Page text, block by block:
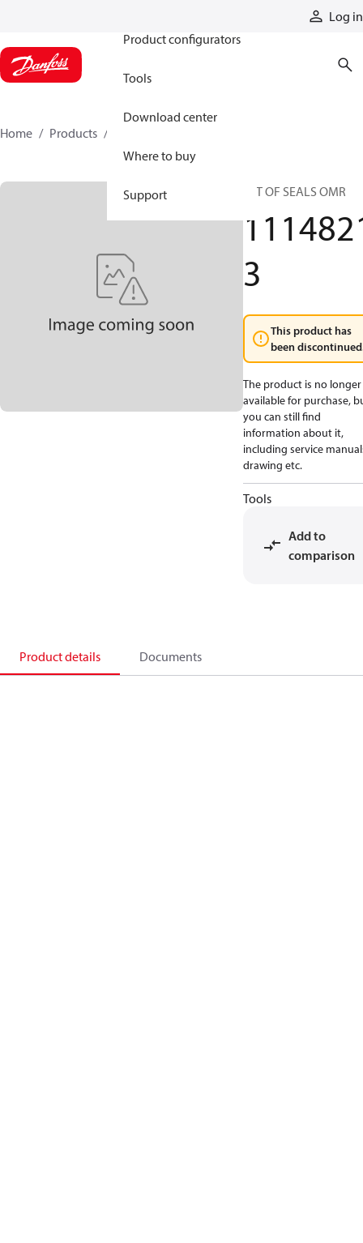
Log in
Product configurators
Tools
Download center
Where to buy
Support
Home Products
SET OF SEALS OMR
3
This product has
been
The product is no longer
available for purchase,
you can still find
information about it,
including service
drawing etc.
Tools
Add to
comparison
Product details Documents